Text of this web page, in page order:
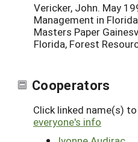
Vericker, John. May
Management in
Masters Paper
Florida, Forest
Cooperators
Click linked name(s)
everyone's info